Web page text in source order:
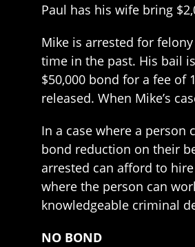
Paul has his wife bring
Mike is arrested for
time in the past. His bail
$50,000 bond for a fee of
released. When Mike’s
In a case where a
bond reduction on their
arrested can afford to
where the person can
knowledgeable criminal
NO BOND